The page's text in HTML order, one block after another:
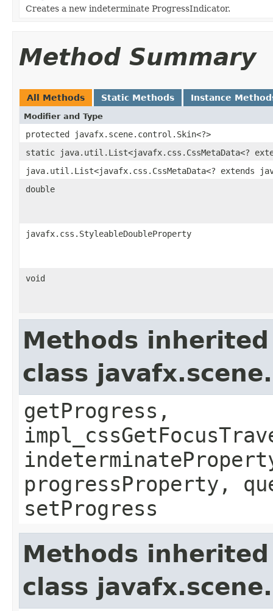
Creates a new indeterminate ProgressIndicator.
Method Summary
All Methods Static Methods Instance
Modifier and Type
protected javafx.scene.control.Skin<?>
static java.util.List<javafx.css.CssMetaData<?
java.util.List<javafx.css.CssMetaData<? extends
double
javafx.css.StyleableDoubleProperty
void
Methods
class
getProgress,
progressProperty,
setProgress
Methods
class